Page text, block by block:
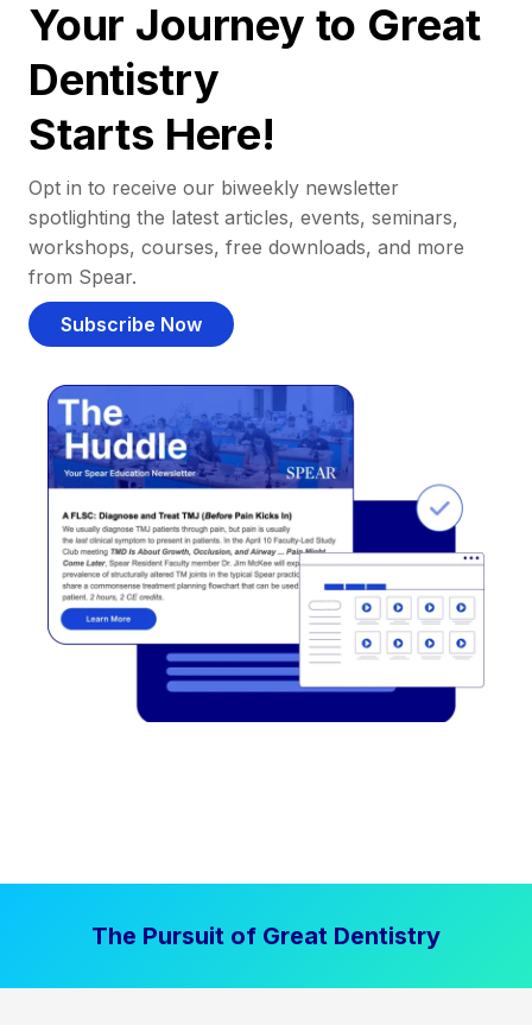
Your Journey to Great
Dentistry
Starts Here!
Opt in to receive our biweekly newsletter
spotlighting the latest articles, events, seminars,
workshops, courses, free downloads, and more
from Spear.
Subscribe Now
The Pursuit of Great Dentistry